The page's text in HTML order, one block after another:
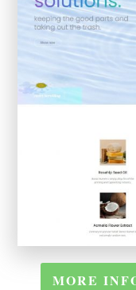
MORE